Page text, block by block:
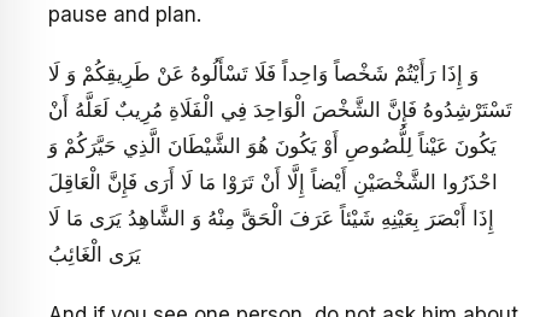
pause and plan.
وَ إِذَا رَأَيْتُمْ شَخْصاً وَاحِداً فَلَا تَسْأَلُوهُ عَنْ طَرِيقِكُمْ وَ لَا
تَسْتَرْشِدُوهُ فَإِنَّ الشَّخْصَ الْوَاحِدَ فِي الْفَلَاةِ مُرِيبٌ لَعَلَّهُ أَنْ
يَكُونَ عَيْناً لِلُّصُوصِ أَوْ يَكُونَ هُوَ الشَّيْطَانَ الَّذِي حَيَّرَكُمْ وَ
احْذَرُوا الشَّخْصَيْنِ أَيْضاً إِلَّا أَنْ تَرَوْا مَا لَا أَرَى فَإِنَّ الْعَاقِلَ
إِذَا أَبْصَرَ بِعَيْنِهِ شَيْئاً عَرَفَ الْحَقَّ مِنْهُ وَ الشَّاهِدُ يَرَى مَا لَا
يَرَى الْغَائِبُ